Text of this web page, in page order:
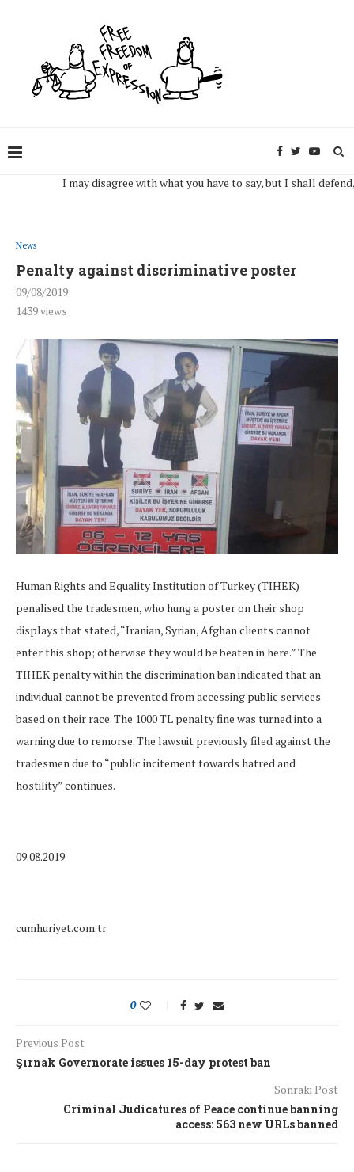
I may disagree with what you have to say, but I shall defend, to
News
Penalty against discriminative poster
09/08/2019
1439views
Human Rights and Equality Institution of Turkey (TIHEK)
penalised the tradesmen, who hung a poster on their shop
displays that stated, “Iranian, Syrian, Afghan clients cannot
enter this shop; otherwise they would be beaten in here.” The
TIHEK penalty within the discrimination ban indicated that an
individual cannot be prevented from accessing public services
based on their race. The 1000 TL penalty fine was turned into a
warning due to remorse. The lawsuit previously filed against the
tradesmen due to “public incitement towards hatred and
hostility” continues.
09.08.2019
cumhuriyet.com.tr
0
Previous Post
Şırnak Governorate issues 15-day protest ban
Sonraki Post
Criminal Judicatures of Peace continue banning
access: 563 new URLs banned